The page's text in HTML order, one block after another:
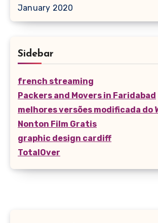
January 2020
Sidebar
french streaming
Packers and Movers in Faridabad
melhores versões modificada do
Nonton Film Gratis
graphic design cardiff
TotalOver